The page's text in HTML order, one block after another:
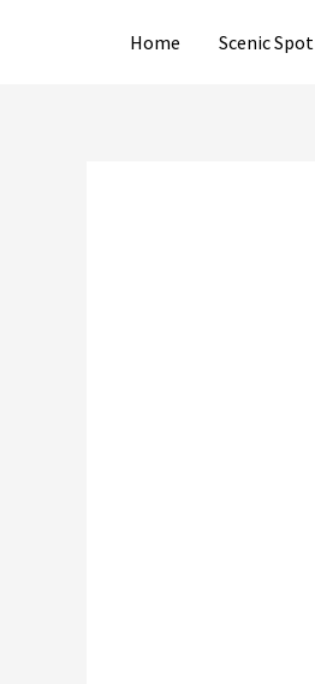
Home Scenic Spot